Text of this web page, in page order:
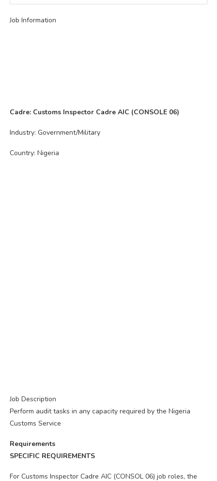
Job Information
Cadre: Customs Inspector Cadre AIC (CONSOLE 06)
Industry: Government/Military
Country: Nigeria
Job Description
Perform audit tasks in any capacity required by the Nigeria
Customs Service
Requirements
SPECIFIC REQUIREMENTS
For Customs Inspector Cadre AIC (CONSOL 06) job roles, the